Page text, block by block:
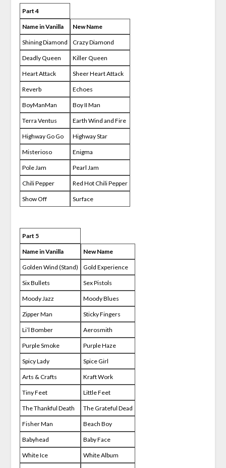
Part 4
Name in Vanilla New Name
Shining Diamond Crazy Diamond
Deadly Queen Killer Queen
Heart Attack Sheer Heart Attack
Reverb Echoes
BoyManMan Boy II Man
Terra Ventus Earth Wind and Fire
Highway Go Go Highway Star
Misterioso Enigma
Pole Jam Pearl Jam
Chili Pepper Red Hot Chili Pepper
Show Off Surface
Part 5
Name in Vanilla New Name
Golden Wind (Stand) Gold Experience
Six Bullets Sex Pistols
Moody Jazz Moody Blues
Zipper Man Sticky Fingers
Li’l Bomber Aerosmith
Purple Smoke Purple Haze
Spicy Lady Spice Girl
Arts & Crafts Kraft Work
Tiny Feet Little Feet
The Thankful Death The Grateful Dead
Fisher Man Beach Boy
Babyhead Baby Face
White Ice White Album